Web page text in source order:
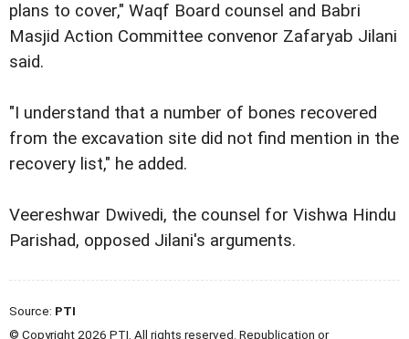
plans to cover," Waqf Board counsel and Babri
Masjid Action Committee convenor Zafaryab Jilani
said.
"I understand that a number of bones recovered
from the excavation site did not find mention in the
recovery list," he added.
Veereshwar Dwivedi, the counsel for Vishwa Hindu
Parishad, opposed Jilani's arguments.
Source: PTI
© Copyright 2026 PTI. All rights reserved. Republication or